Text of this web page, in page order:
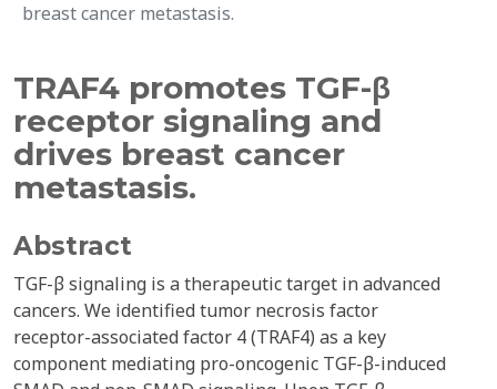
breast cancer metastasis.
TRAF4 promotes TGF-β
receptor signaling and
drives breast cancer
metastasis.
Abstract
TGF-β signaling is a therapeutic target in advanced
cancers. We identified tumor necrosis factor
receptor-associated factor 4 (TRAF4) as a key
component mediating pro-oncogenic TGF-β-induced